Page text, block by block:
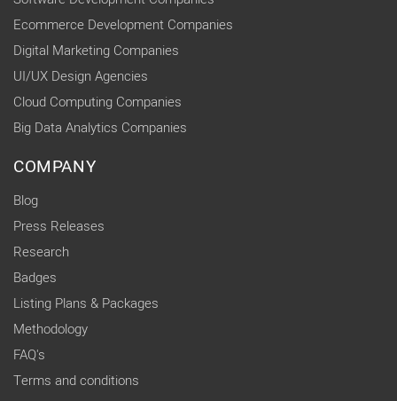
Ecommerce Development Companies
Digital Marketing Companies
UI/UX Design Agencies
Cloud Computing Companies
Big Data Analytics Companies
COMPANY
Blog
Press Releases
Research
Badges
Listing Plans & Packages
Methodology
FAQ's
Terms and conditions